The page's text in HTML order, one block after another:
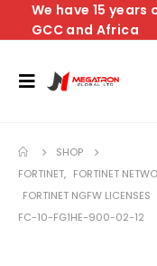
We have 15 years
GCC and Africa
SHOP
FORTINET, FORTINET
FORTINET NGFW LICENSES
FC-10-FG1HE-900-02-12